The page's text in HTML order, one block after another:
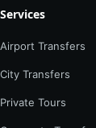
Services
Airport Transfers
City Transfers
Private Tours